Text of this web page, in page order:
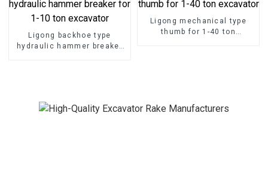
Ligong backhoe type
hydraulic hammer breaker
Ligong mechanical type
thumb for 1-40 ton